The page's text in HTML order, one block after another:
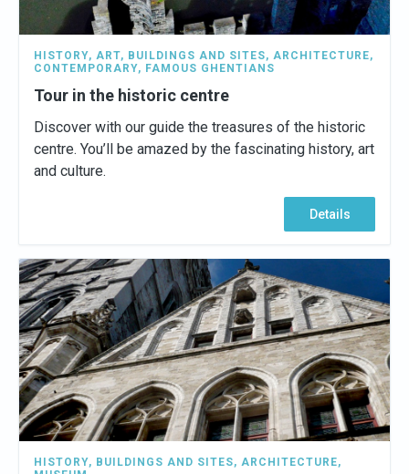
HISTORY, ART, BUILDINGS AND SITES, ARCHITECTURE,
CONTEMPORARY, FAMOUS GHENTIANS
Tour in the historic centre
Discover with our guide the treasures of the historic
centre. You’ll be amazed by the fascinating history, art
and culture.
Details
HISTORY, BUILDINGS AND SITES, ARCHITECTURE,